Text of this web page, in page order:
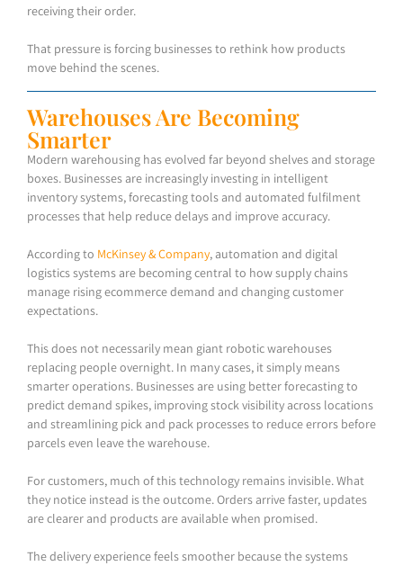
receiving their order.
That pressure is forcing businesses to rethink how products
move behind the scenes.
Warehouses Are Becoming
Smarter
Modern warehousing has evolved far beyond shelves and storage
boxes. Businesses are increasingly investing in intelligent
inventory systems, forecasting tools and automated fulfilment
processes that help reduce delays and improve accuracy.
According to McKinsey & Company, automation and digital
logistics systems are becoming central to how supply chains
manage rising ecommerce demand and changing customer
expectations.
This does not necessarily mean giant robotic warehouses
replacing people overnight. In many cases, it simply means
smarter operations. Businesses are using better forecasting to
predict demand spikes, improving stock visibility across locations
and streamlining pick and pack processes to reduce errors before
parcels even leave the warehouse.
For customers, much of this technology remains invisible. What
they notice instead is the outcome. Orders arrive faster, updates
are clearer and products are available when promised.
The delivery experience feels smoother because the systems